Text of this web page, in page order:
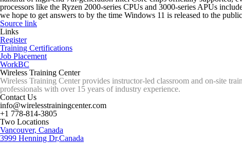
processors like the Ryzen 2000-series CPUs and 3000-series APUs
we hope to get answers to by the time Windows 11 is released to the
Source link
Links
Register
Training Certifications
Job Placement
WorkBC
Wireless Training Center
Wireless Training Center provides instructor-led classroom and on-site
professionals with over 15 years of industry experience.
Contact Us
info@wirelesstrainingcenter.com
+1 778-814-3805
Two Locations
Vancouver, Canada
3999 Henning Dr,Canada